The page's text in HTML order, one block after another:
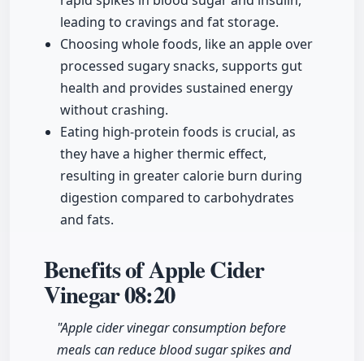
leading to cravings and fat storage.
Choosing whole foods, like an apple over
processed sugary snacks, supports gut
health and provides sustained energy
without crashing.
Eating high-protein foods is crucial, as
they have a higher thermic effect,
resulting in greater calorie burn during
digestion compared to carbohydrates
and fats.
Benefits of Apple Cider
Vinegar08:20
"Apple cider vinegar consumption before
meals can reduce blood sugar spikes and